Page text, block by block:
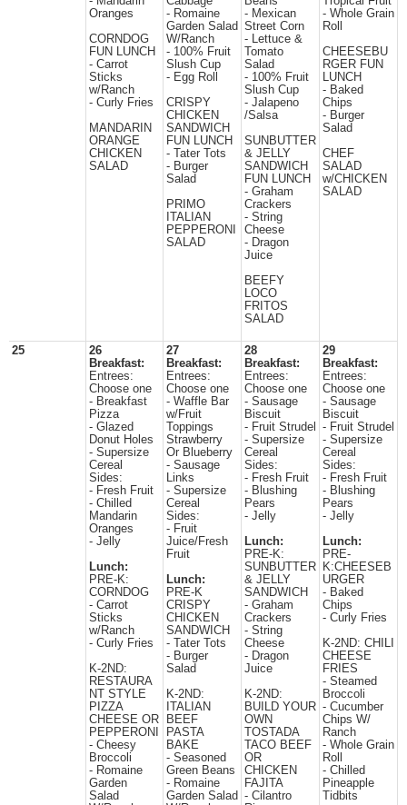
Oranges
CORNDOG
FUN LUNCH
- Carrot
Sticks
w/Ranch
- Curly Fries
MANDARIN
ORANGE
CHICKEN
SALAD
- Romaine
Garden Salad
W/Ranch
- 100% Fruit
Slush Cup
- Egg Roll
CRISPY
CHICKEN
SANDWICH
FUN LUNCH
- Tater Tots
- Burger
Salad
PRIMO
ITALIAN
PEPPERONI
SALAD
- Mexican
Street Corn
- Lettuce &
Tomato
Salad
- 100% Fruit
Slush Cup
- Jalapeno
/Salsa
SUNBUTTER
& JELLY
SANDWICH
FUN LUNCH
- Graham
Crackers
- String
Cheese
- Dragon
Juice
BEEFY
LOCO
FRITOS
SALAD
- Whole Grain
Roll
CHEESEBU
RGER FUN
LUNCH
- Baked
Chips
- Burger
Salad
CHEF
SALAD
w/CHICKEN
SALAD
25
26
Breakfast:
Entrees:
Choose one
- Breakfast
Pizza
- Glazed
Donut Holes
- Supersize
Cereal
Sides:
- Fresh Fruit
- Chilled
Mandarin
Oranges
- Jelly
Lunch:
PRE-K:
CORNDOG
- Carrot
Sticks
w/Ranch
- Curly Fries
K-2ND:
RESTAURA
NT STYLE
PIZZA
CHEESE OR
PEPPERONI
- Cheesy
Broccoli
- Romaine
Garden
Salad
27
Breakfast:
Entrees:
Choose one
- Waffle Bar
w/Fruit
Toppings
Strawberry
Or Blueberry
- Sausage
Links
- Supersize
Cereal
Sides:
- Fruit
Juice/Fresh
Fruit
Lunch:
PRE-K
CRISPY
CHICKEN
SANDWICH
- Tater Tots
- Burger
Salad
K-2ND:
ITALIAN
BEEF
PASTA
BAKE
- Seasoned
Green Beans
- Romaine
Garden Salad
28
Breakfast:
Entrees:
Choose one
- Sausage
Biscuit
- Fruit Strudel
- Supersize
Cereal
Sides:
- Fresh Fruit
- Blushing
Pears
- Jelly
Lunch:
PRE-K:
SUNBUTTER
& JELLY
SANDWICH
- Graham
Crackers
- String
Cheese
- Dragon
Juice
K-2ND:
BUILD YOUR
OWN
TOSTADA
TACO BEEF
OR
CHICKEN
FAJITA
- Cilantro
29
Breakfast:
Entrees:
Choose one
- Sausage
Biscuit
- Fruit Strudel
- Supersize
Cereal
Sides:
- Fresh Fruit
- Blushing
Pears
- Jelly
Lunch:
PRE-
K:CHEESEB
URGER
- Baked
Chips
- Curly Fries
K-2ND: CHILI
CHEESE
FRIES
- Steamed
Broccoli
- Cucumber
Chips W/
Ranch
- Whole Grain
Roll
- Chilled
Pineapple
Tidbits